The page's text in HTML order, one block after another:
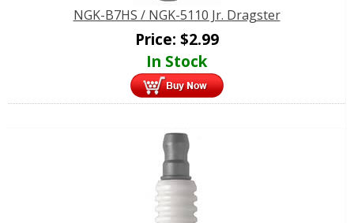
NGK-B7HS / NGK-5110 Jr. Dragster
Price: $2.99
In Stock